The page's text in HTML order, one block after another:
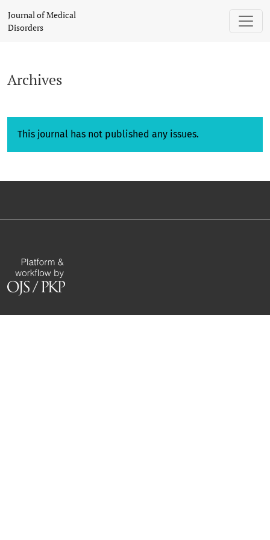
Journal of Medical
Disorders
Archives
This journal has not published any issues.